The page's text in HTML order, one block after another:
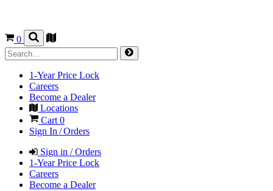
0
1-Year Price Lock
Careers
Become a Dealer
Locations
Cart 0
Sign In / Orders
Sign in / Orders
1-Year Price Lock
Careers
Become a Dealer